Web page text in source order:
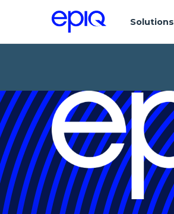
Solutions